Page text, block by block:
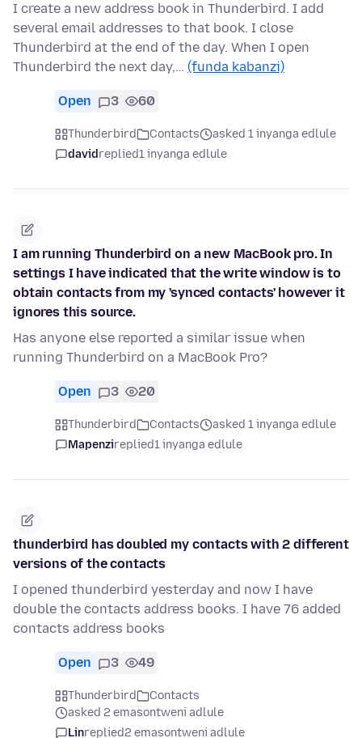
I create a new address book in Thunderbird. I add
several email addresses to that book. I close
Thunderbird at the end of the day. When I open
Thunderbird the next day,… (funda kabanzi)
Open 3 60
Thunderbird Contacts
asked 1 inyanga edlule
davidreplied1 inyanga edlule
I am running Thunderbird on a new MacBook pro. In
settings I have indicated that the write window is to
obtain contacts from my 'synced contacts' however it
ignores this source.
Has anyone else reported a similar issue when
running Thunderbird on a MacBook Pro?
Open 3 20
Thunderbird Contacts
asked 1 inyanga edlule
Mapenzireplied1 inyanga edlule
thunderbird has doubled my contacts with 2 different
versions of the contacts
I opened thunderbird yesterday and now I have
double the contacts address books. I have 76 added
contacts address books
Open 3 49
Thunderbird
Contacts
asked 2 emasontweni adlule
Linreplied2 emasontweni adlule